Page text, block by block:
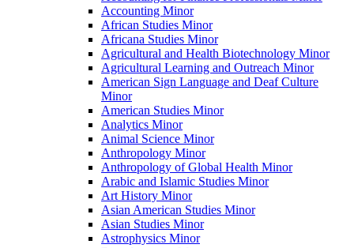
Accounting Minor
African Studies Minor
Africana Studies Minor
Agricultural and Health Biotechnology Minor
Agricultural Learning and Outreach Minor
American Sign Language and Deaf Culture
Minor
American Studies Minor
Analytics Minor
Animal Science Minor
Anthropology Minor
Anthropology of Global Health Minor
Arabic and Islamic Studies Minor
Art History Minor
Asian American Studies Minor
Asian Studies Minor
Astrophysics Minor